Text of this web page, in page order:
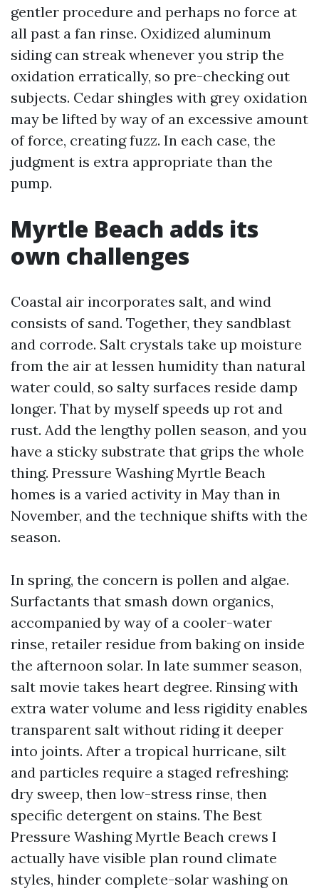
gentler procedure and perhaps no force at
all past a fan rinse. Oxidized aluminum
siding can streak whenever you strip the
oxidation erratically, so pre-checking out
subjects. Cedar shingles with grey oxidation
may be lifted by way of an excessive amount
of force, creating fuzz. In each case, the
judgment is extra appropriate than the
pump.
Myrtle Beach adds its
own challenges
Coastal air incorporates salt, and wind
consists of sand. Together, they sandblast
and corrode. Salt crystals take up moisture
from the air at lessen humidity than natural
water could, so salty surfaces reside damp
longer. That by myself speeds up rot and
rust. Add the lengthy pollen season, and you
have a sticky substrate that grips the whole
thing. Pressure Washing Myrtle Beach
homes is a varied activity in May than in
November, and the technique shifts with the
season.
In spring, the concern is pollen and algae.
Surfactants that smash down organics,
accompanied by way of a cooler-water
rinse, retailer residue from baking on inside
the afternoon solar. In late summer season,
salt movie takes heart degree. Rinsing with
extra water volume and less rigidity enables
transparent salt without riding it deeper
into joints. After a tropical hurricane, silt
and particles require a staged refreshing:
dry sweep, then low-stress rinse, then
specific detergent on stains. The Best
Pressure Washing Myrtle Beach crews I
actually have visible plan round climate
styles, hinder complete-solar washing on